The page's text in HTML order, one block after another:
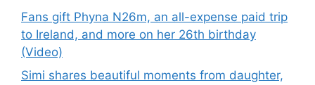
Fans gift Phyna N26m, an all-expense paid trip
to Ireland, and more on her 26th birthday
(Video)
Simi shares beautiful moments from daughter,